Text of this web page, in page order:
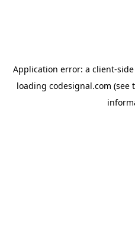
Application error: a client-
loading codesignal.com (see